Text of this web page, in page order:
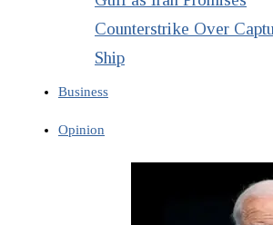
Counterstrike Over
Ship
Business
Opinion